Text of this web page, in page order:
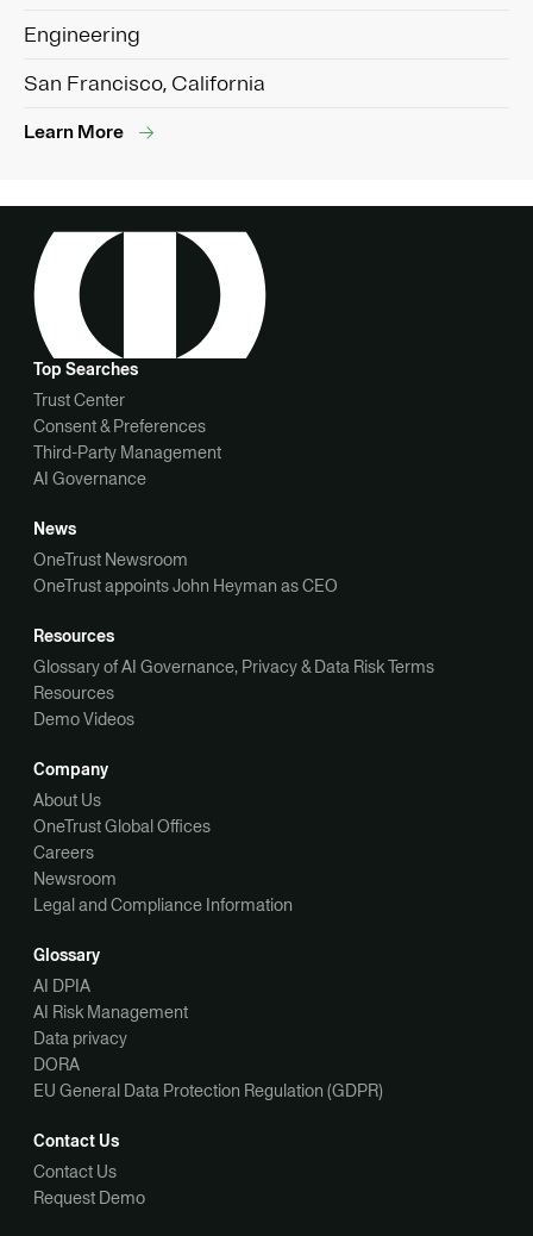
Engineering
San Francisco, California
Learn More
Top Searches
Trust Center
Consent & Preferences
Third-Party Management
AI Governance
News
OneTrust Newsroom
OneTrust appoints John Heyman as CEO
Resources
Glossary of AI Governance, Privacy & Data Risk Terms
Resources
Demo Videos
Company
About Us
OneTrust Global Offices
Careers
Newsroom
Legal and Compliance Information
Glossary
AI DPIA
AI Risk Management
Data privacy
DORA
EU General Data Protection Regulation (GDPR)
Contact Us
Contact Us
Request Demo